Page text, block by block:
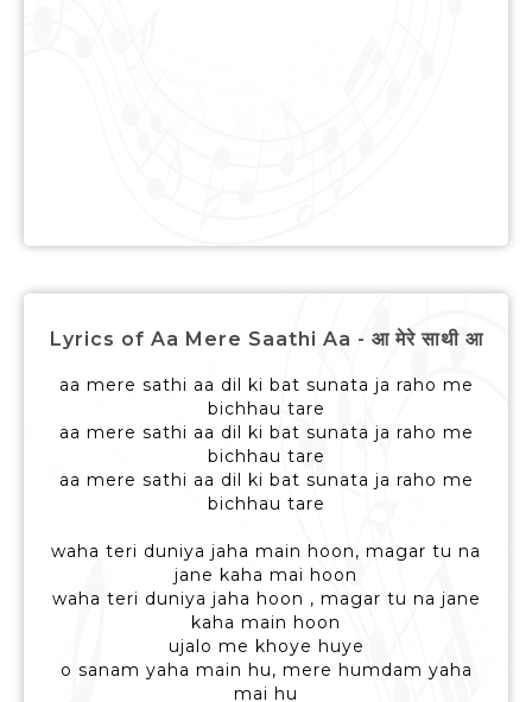
Lyrics of Aa Mere Saathi Aa - आ मेरे साथी आ
aa mere sathi aa dil ki bat sunata ja raho me
bichhau tare
aa mere sathi aa dil ki bat sunata ja raho me
bichhau tare
aa mere sathi aa dil ki bat sunata ja raho me
bichhau tare
waha teri duniya jaha main hoon, magar tu na
jane kaha mai hoon
waha teri duniya jaha hoon , magar tu na jane
kaha main hoon
ujalo me khoye huye
o sanam yaha main hu, mere humdam yaha
mai hu